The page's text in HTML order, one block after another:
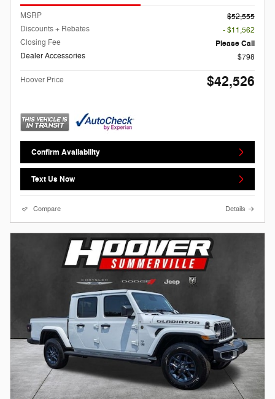
MSRP
$52,555
Discounts + Rebates
- $11,562
Closing Fee
Please Call
Dealer Accessories
$798
Hoover Price $42,526
Confirm Availability
Text Us Now
Compare Details